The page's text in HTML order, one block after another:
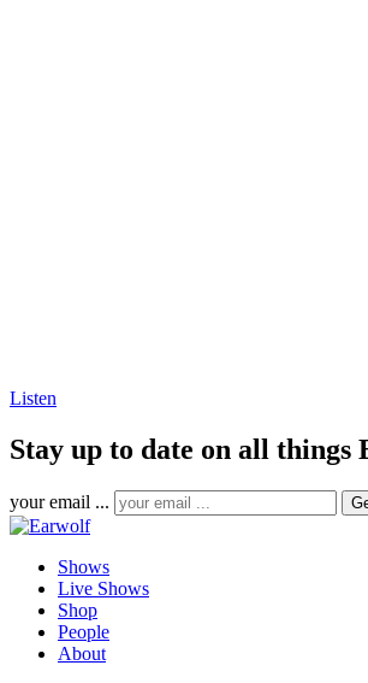
Listen
Stay up to date on all things
your email ...
Shows
Live Shows
Shop
People
About